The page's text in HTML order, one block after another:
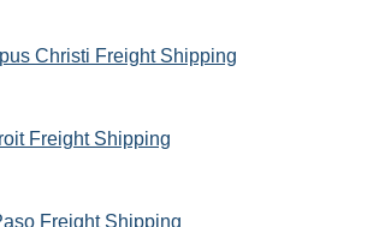
Christi Freight Shipping
Freight Shipping
Freight Shipping